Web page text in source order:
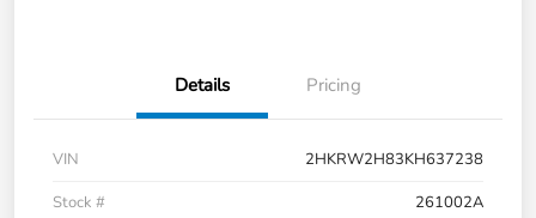
Details Pricing
VIN
2HKRW2H83KH637238
Stock #
261002A